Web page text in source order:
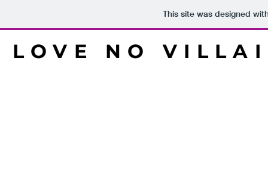
This site was designed
LOVE NO